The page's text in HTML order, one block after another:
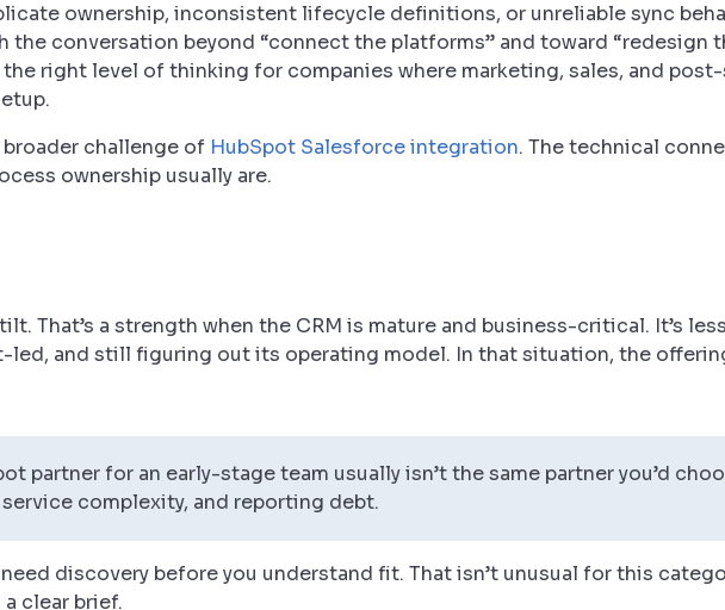
ownership, inconsistent lifecycle definitions, or unreliable sync
the conversation beyond “connect the platforms” and toward “redesign
the right level of thinking for companies where marketing, sales, and
challenge of HubSpot Salesforce integration. The technical
ownership usually are.
That’s a strength when the CRM is mature and business-critical. It’s
led, and still figuring out its operating model. In that situation, the
partner for an early-stage team usually isn’t the same partner you’d
complexity, and reporting debt.
discovery before you understand fit. That isn’t unusual for this
clear brief.